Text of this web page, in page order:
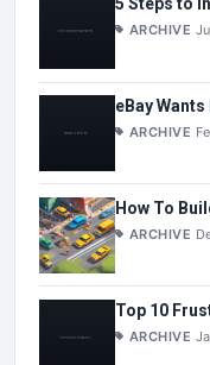
ARCHIVE
eBay
ARCHIVE
How To
ARCHIVE
Top 10
ARCHIVE